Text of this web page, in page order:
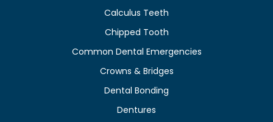
Calculus Teeth
Chipped Tooth
Common Dental Emergencies
Crowns & Bridges
Dental Bonding
Dentures